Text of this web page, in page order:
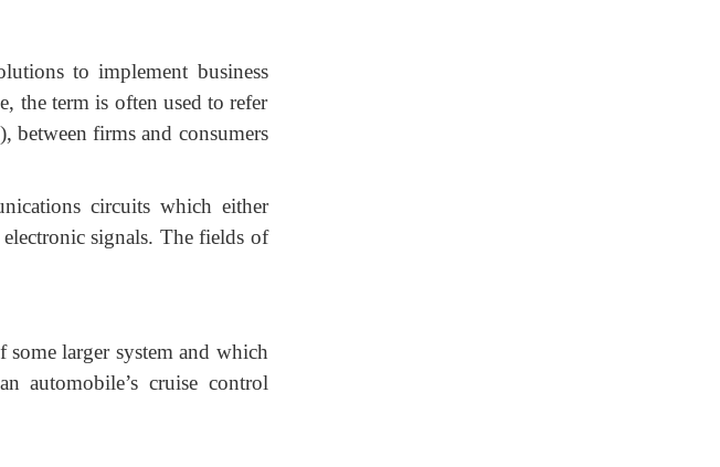
to implement business
the term is often used to refer
between firms and consumers
circuits which either
signals. The fields of
larger system and which
automobile’s cruise control